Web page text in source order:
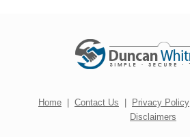
Home | Contact Us | Privacy Policy
Disclaimers